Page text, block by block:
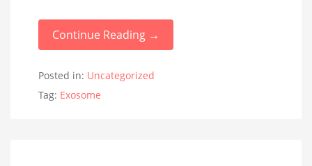
Continue Reading →
Posted in: Uncategorized
Tag: Exosome